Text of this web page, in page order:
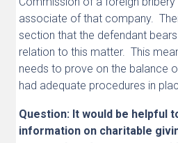
associate of that company.
section that the defendant bears
relation to this matter. This
needs to prove on the balance
had adequate procedures in
Question: It would be helpful
information on charitable